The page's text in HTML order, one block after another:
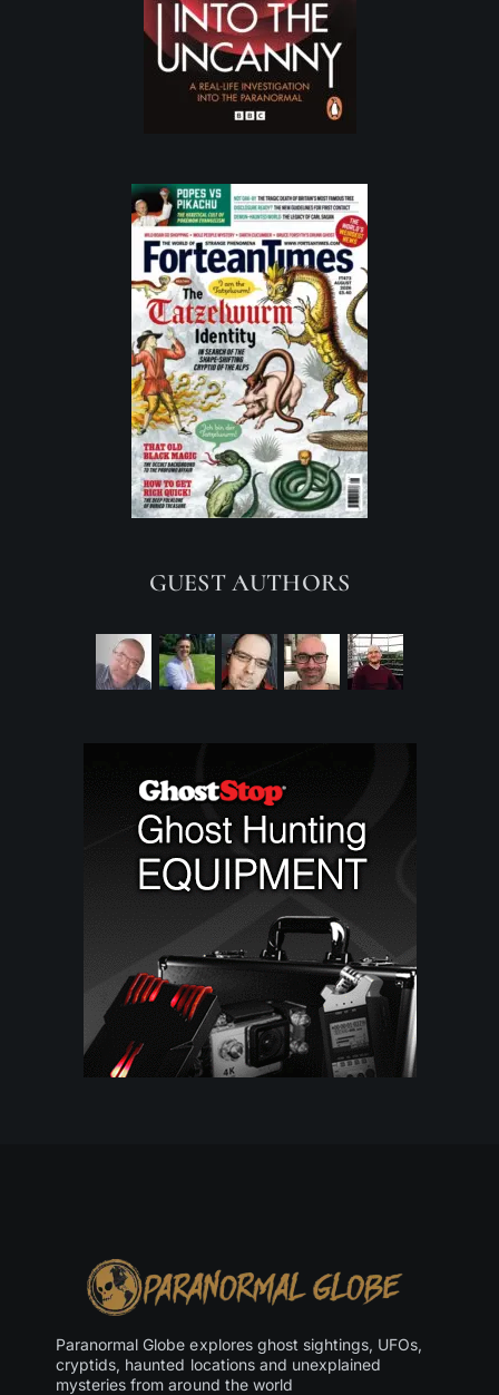
GUEST AUTHORS
Paranormal Globe explores ghost sightings, UFOs,
cryptids, haunted locations and unexplained
mysteries from around the world